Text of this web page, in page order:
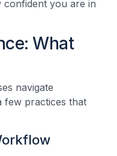
you are in
What
navigate
few practices that